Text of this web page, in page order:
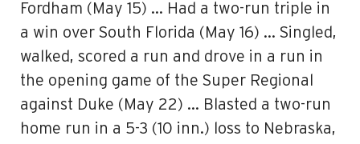
Fordham (May 15) … Had a two-run triple in
a win over South Florida (May 16) … Singled,
walked, scored a run and drove in a run in
the opening game of the Super Regional
against Duke (May 22) … Blasted a two-run
home run in a 5-3 (10 inn.) loss to Nebraska,